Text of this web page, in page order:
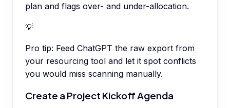
plan and flags over- and under-allocation.
💡
Pro tip: Feed ChatGPT the raw export from
your resourcing tool and let it spot conflicts
you would miss scanning manually.
Create a Project Kickoff Agenda